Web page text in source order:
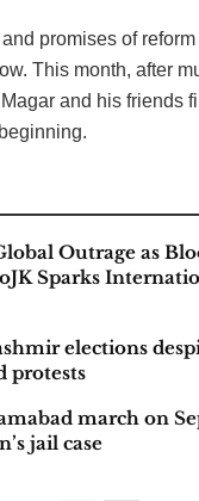
promises of
This month, after
and his friends
Outrage as
Sparks
elections
protests
march on
jail case